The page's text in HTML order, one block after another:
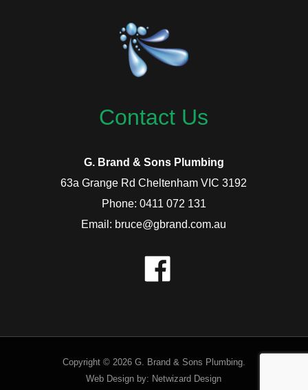
Contact Us
G. Brand & Sons Plumbing
63a Grange Rd Cheltenham VIC 3192
Phone: 0411 072 131
Email: bruce@gbrand.com.au
Copyright © 2026 G. Brand & Sons Plumbing.
Web Design by: Netwizard Design